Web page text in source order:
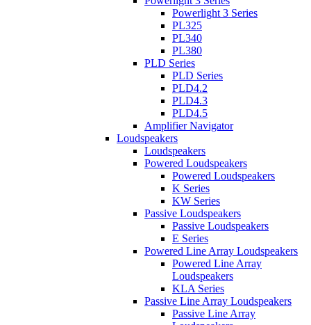
Powerlight 3 Series
PL325
PL340
PL380
PLD Series
PLD Series
PLD4.2
PLD4.3
PLD4.5
Amplifier Navigator
Loudspeakers
Loudspeakers
Powered Loudspeakers
Powered Loudspeakers
K Series
KW Series
Passive Loudspeakers
Passive Loudspeakers
E Series
Powered Line Array Loudspeakers
Powered Line Array
Loudspeakers
KLA Series
Passive Line Array Loudspeakers
Passive Line Array